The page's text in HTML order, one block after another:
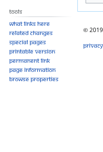
Tools
What links here
Related changes
Special pages
Printable version
Permanent link
Page information
Browse properties
© 2019